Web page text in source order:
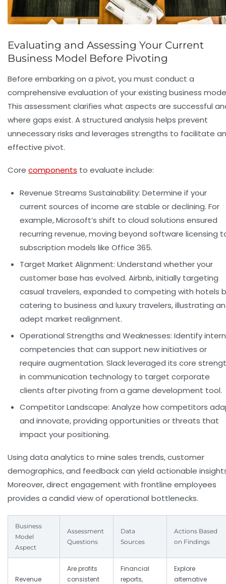
Evaluating and Assessing Your Current
Business Model Before Pivoting
Before embarking on a pivot, you must conduct a
comprehensive evaluation of your existing business
This assessment clarifies what aspects are successful
where gaps exist. A structured analysis helps prevent
unnecessary risks and leverages strengths to facilitate an
effective pivot.
Core components to evaluate include:
Revenue Streams Sustainability: Determine if your
current sources of income are stable or declining. For
example, Microsoft’s shift to cloud solutions ensured
recurring revenue, moving beyond software licensing
subscription models like Office 365.
Target Market Alignment: Understand whether your
customer base has evolved. Airbnb, initially targeting
casual travelers, expanded to competing with hotels
catering to business and luxury travelers, illustrating an
adept market realignment.
Operational Strengths and Weaknesses: Identify
competencies that can support new initiatives or
require augmentation. Slack leveraged its core
in communication technology to target corporate
clients after pivoting from a game development tool.
Competitor Landscape: Analyze how competitors
and innovate, providing opportunities or threats that
impact your positioning.
Using data analytics to mine sales trends, customer
demographics, and feedback can yield actionable
Moreover, direct engagement with frontline employees
provides a candid view of operational bottlenecks.
Business
Model
Aspect
Assessment
Questions
Data
Sources
Actions Based
on Findings
Revenue
Are profits
consistent
Financial
reports,
Explore
alternative